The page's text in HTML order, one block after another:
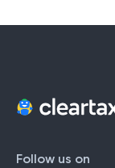
Follow us on